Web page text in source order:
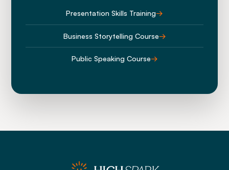
Presentation Skills Training→
Business Storytelling Course→
Public Speaking Course→